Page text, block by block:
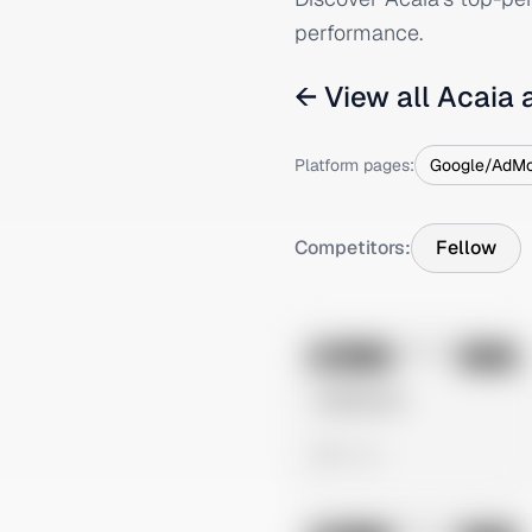
performance.
← View allAcaia
Platform pages: Google/
Competitors: Fellow
No preview